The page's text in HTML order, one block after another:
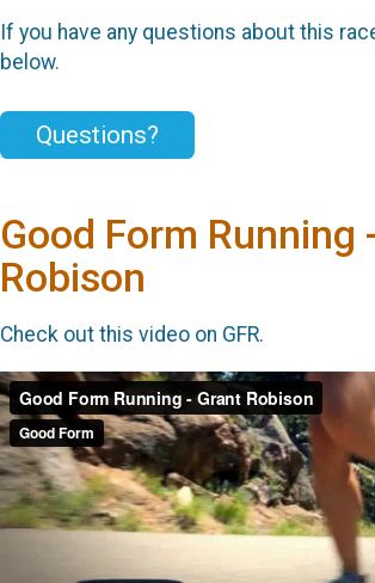
If you have any questions about this
below.
Questions?
Good Form Running
Robison
Check out this video on GFR.